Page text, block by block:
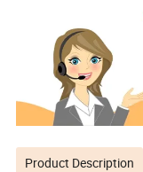
Product Description